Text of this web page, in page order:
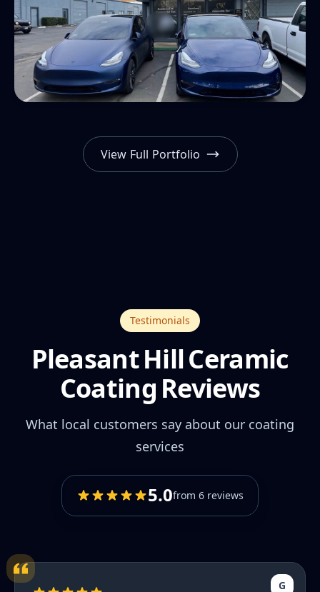
View Full Portfolio
Testimonials
Pleasant Hill Ceramic
Coating Reviews
What local customers say about our coating
services
5.0from 6 reviews
G